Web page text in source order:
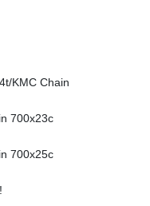
KMC Chain
700x23c
700x25c